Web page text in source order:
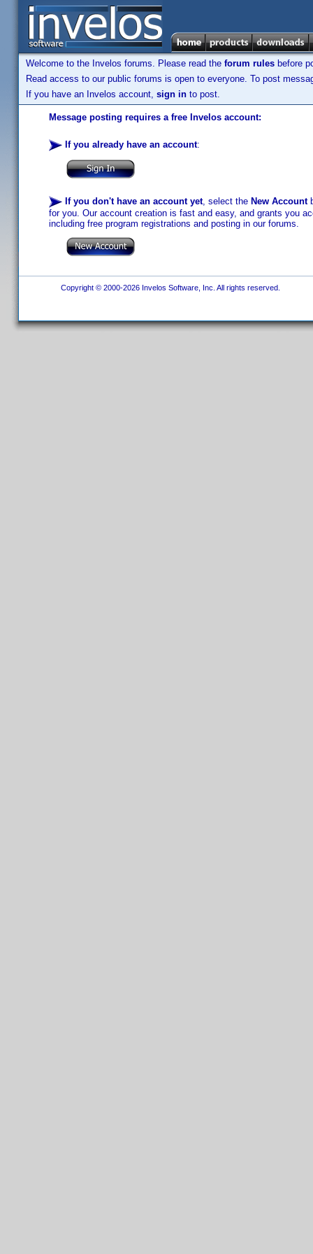
Welcome to the Invelos forums. Please read the forum rules before
Read access to our public forums is open to everyone. To post
If you have an Invelos account, sign in to post.
Message posting requires a free Invelos account:
If you already have an account:
If you don't have an account yet, select the New Account
for you. Our account creation is fast and easy, and grants you
including free program registrations and posting in our forums.
Copyright © 2000-2026 Invelos Software, Inc. All rights reserved.